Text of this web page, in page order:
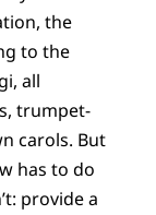
the
to the
all
trumpet-
carols. But
has to do
provide a